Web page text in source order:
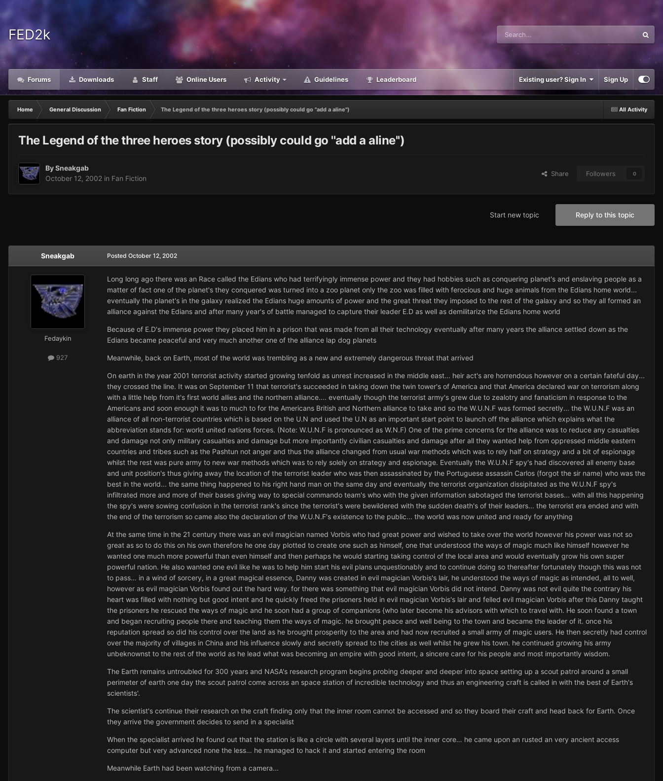
FED2k
Forums Downloads Staff Online Users Activity Guidelines Leaderboard Existing user? Sign In Sign Up
All Activity
Home General Discussion Fan Fiction The Legend of the three heroes story (possibly could go ''add a aline'')
The Legend of the three heroes story (possibly could go ''add a aline'')
BySneakgab
October 12, 2002 in Fan Fiction
Share Followers 0
Reply to this topic
Start new topic
Sneakgab
Fedaykin
927
Posted October 12, 2002
Long long ago there was an Race called the Edians who had terrifyingly immense power and they had hobbies such as conquering planet's and enslaving people as a
matter of fact one of the planet's they conquered was turned into a zoo planet only the zoo was filled with ferocious and huge animals from the Edians home world...
eventually the planet's in the galaxy realized the Edians huge amounts of power and the great threat they imposed to the rest of the galaxy and so they all formed an
alliance against the Edians and after many year's of battle managed to capture their leader E.D as well as demilitarize the Edians home world
Because of E.D's immense power they placed him in a prison that was made from all their technology eventually after many years the alliance settled down as the
Edians became peaceful and very much another one of the alliance lap dog planets
Meanwhile, back on Earth, most of the world was trembling as a new and extremely dangerous threat that arrived
On earth in the year 2001 terrorist activity started growing tenfold as unrest increased in the middle east... heir act's are horrendous however on a certain fateful day...
they crossed the line. It was on September 11 that terrorist's succeeded in taking down the twin tower's of America and that America declared war on terrorism along
with a little help from it's first world allies and the northern alliance.... eventually though the terrorist army's grew due to zealotry and fanaticism in response to the
Americans and soon enough it was to much to for the Americans British and Northern alliance to take and so the W.U.N.F was formed secretly... the W.U.N.F was an
alliance of all non-terrorist countries which is based on the U.N and used the U.N as an important start point to launch off the alliance which explains what the
abbreviation stands for: world united nations forces. (Note: W.U.N.F is pronounced as W.N.F) One of the prime concerns for the alliance was to reduce any casualties
and damage not only military casualties and damage but more importantly civilian casualties and damage after all they wanted help from oppressed middle eastern
countries and tribes such as the Pashtun not anger and thus the alliance changed from usual war methods which was to rely half on strategy and a bit of espionage
whilst the rest was pure army to new war methods which was to rely solely on strategy and espionage. Eventually the W.U.N.F spy's had discovered all enemy base
and unit position's thus giving away the location of the terrorist leader who was then assassinated by the Portuguese assassin Carlos (forgot the sir name) who was the
best in the world... the same thing happened to his right hand man on the same day and eventually the terrorist organization dissipitated as the W.U.N.F spy's
infiltrated more and more of their bases giving way to special commando team's who with the given information sabotaged the terrorist bases... with all this happening
the spy's were sowing confusion in the terrorist rank's since the terrorist's were bewildered with the sudden death's of their leaders... the terrorist era ended and with
the end of the terrorism so came also the declaration of the W.U.N.F's existence to the public... the world was now united and ready for anything
At the same time in the 21 century there was an evil magician named Vorbis who had great power and wished to take over the world however his power was not so
great as so to do this on his own therefore he one day plotted to create one such as himself, one that understood the ways of magic much like himself however he
wanted one much more powerful than even himself and then perhaps he would starting taking control of the local area and would eventually grow his own super
powerful nation. He also wanted one evil like he was to help him start his evil plans unquestionably and to continue doing so thereafter fortunately though this was not
to pass… in a wind of sorcery, in a great magical essence, Danny was created in evil magician Vorbis's lair, he understood the ways of magic as intended, all to well,
however as evil magician Vorbis found out the hard way. for there was something that evil magician Vorbis did not intend. Danny was not evil quite the contrary his
heart was filled with nothing but good intent and he quickly freed the prisoners held in evil magician Vorbis's lair and felled evil magician Vorbis after this Danny taught
the prisoners he rescued the ways of magic and he soon had a group of companions {who later become his advisors with which to travel with. He soon found a town
and began recruiting people there and teaching them the ways of magic. he brought peace and well being to the town and became the leader of it. once his
reputation spread so did his control over the land as he brought prosperity to the area and had now recruited a small army of magic users. He then secretly had control
over the majority of villages in China and his influence slowly and secretly spread to the cities as well whilst he grew his town. he continued growing his army
unbeknownst to the rest of the world as he lead what was becoming an empire with good intent, a sincere care for his people and most importantly wisdom.
The Earth remains untroubled for 300 years and NASA's research program begins probing deeper and deeper into space setting up a scout patrol around a small
perimeter of earth one day the scout patrol come across an space station of incredible technology and thus an engineering craft is called in with the best of Earth's
scientists'.
The scientist's continue their research on the craft finding only that the inner room cannot be accessed and so they board their craft and head back for Earth. Once
they arrive the government decides to send in a specialist
When the specialist arrived he found out that the station is like a circle with several layers until the inner core… he came upon an rusted an very ancient access
computer but very advanced none the less… he managed to hack it and started entering the room
Meanwhile Earth had been watching from a camera...